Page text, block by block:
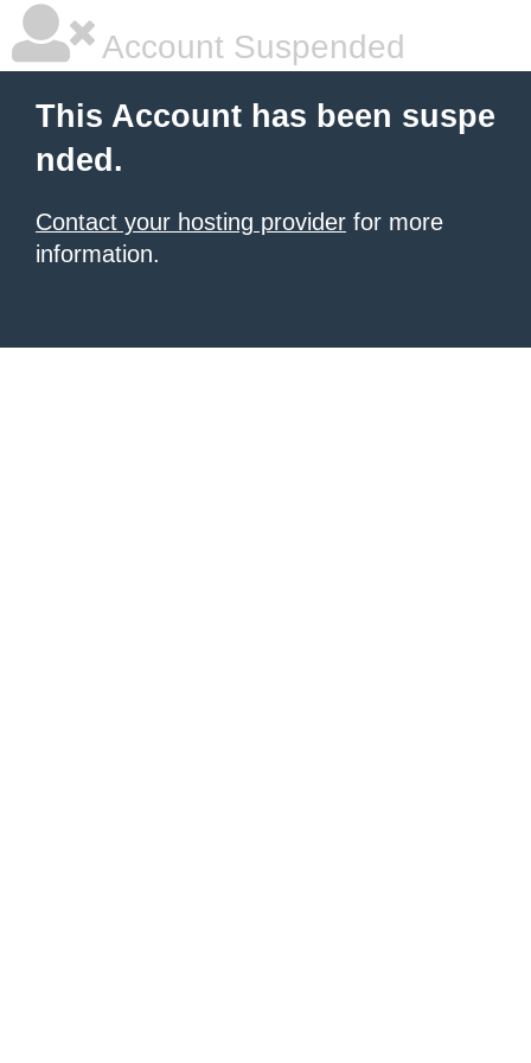
Account Suspended
This Account has been suspe
nded.
Contact your hosting provider for more
information.